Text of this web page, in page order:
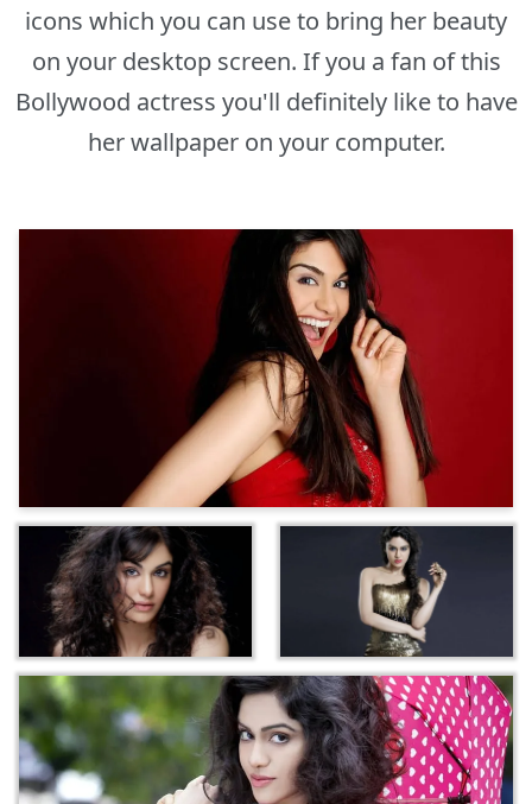
icons which you can use to bring her beauty
on your desktop screen. If you a fan of this
Bollywood actress you'll definitely like to have
her wallpaper on your computer.